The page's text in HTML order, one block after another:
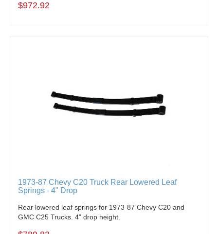
$972.92
1973-87 Chevy C20 Truck Rear Lowered Leaf
Springs - 4" Drop
Rear lowered leaf springs for 1973-87 Chevy C20 and
GMC C25 Trucks. 4” drop height.